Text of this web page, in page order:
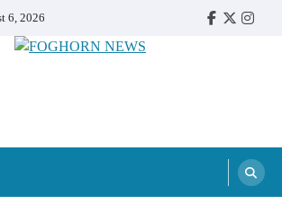
6, 2026
Faebook
Twitter